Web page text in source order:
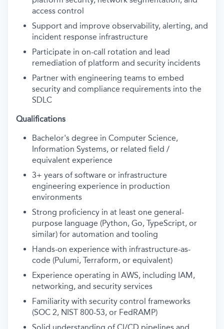
access control
Support and improve observability, alerting, and
incident response infrastructure
Participate in on-call rotation and lead
remediation of platform and security incidents
Partner with engineering teams to embed
security and compliance requirements into the
SDLC
Qualifications
Bachelor's degree in Computer Science,
Information Systems, or related field /
equivalent experience
3+ years of software or infrastructure
engineering experience in production
environments
Strong proficiency in at least one general-
purpose language (Python, Go, TypeScript, or
similar) for automation and tooling
Hands-on experience with infrastructure-as-
code (Pulumi, Terraform, or equivalent)
Experience operating in AWS, including IAM,
networking, and security services
Familiarity with security control frameworks
(SOC 2, NIST 800-53, or FedRAMP)
Solid understanding of CI/CD pipelines and